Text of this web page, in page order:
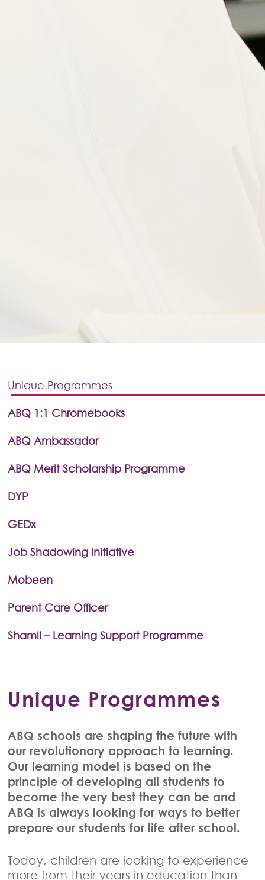
Unique Programmes
ABQ schools are shaping the future with
our revolutionary approach to learning.
Our learning model is based on the
principle of developing all students to
become the very best they can be and
ABQ is always looking for ways to better
prepare our students for life after school.
Today, children are looking to experience
more from their years in education than
Unique Programmes
ABQ 1:1 Chromebooks
ABQ Ambassador
ABQ Merit Scholarship Programme
DYP
GEDx
Job Shadowing Initiative
Mobeen
Parent Care Officer
Shamil – Learning Support Programme